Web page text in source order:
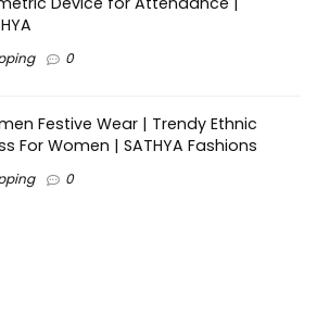
0
Festive Wear | Trendy Ethnic
For Women | SATHYA Fashions
0